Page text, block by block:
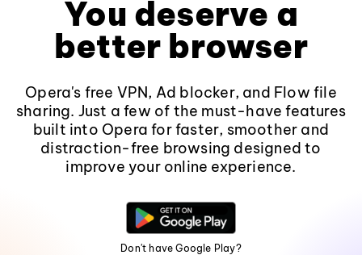
You deserve a
better browser
Opera's free VPN, Ad blocker, and Flow file
sharing. Just a few of the must-have features
built into Opera for faster, smoother and
distraction-free browsing designed to
improve your online experience.
Don't have Google Play?